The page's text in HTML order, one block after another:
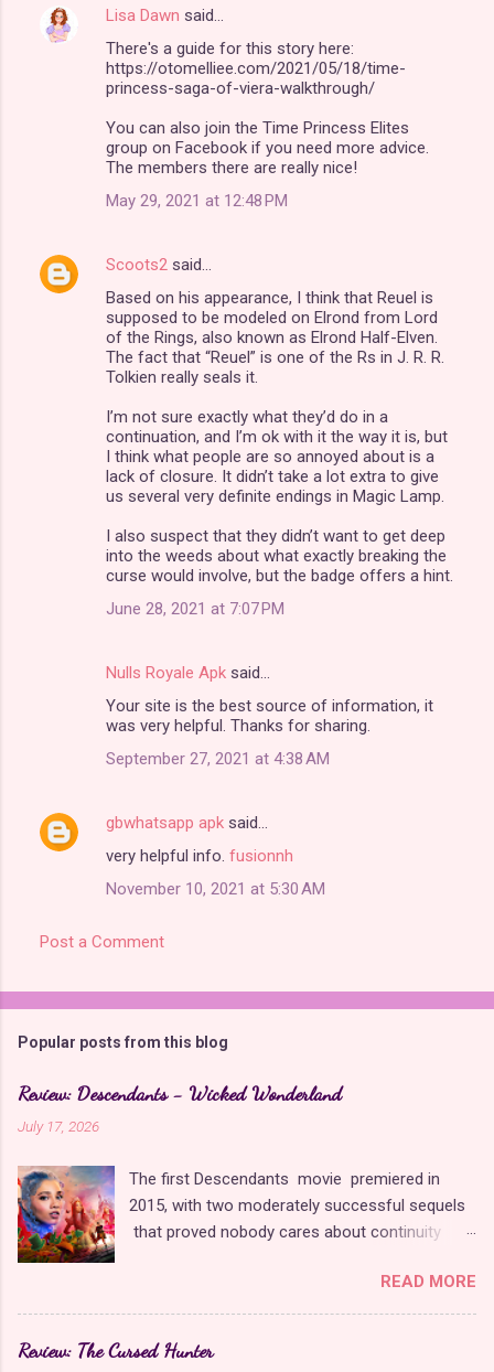
s
Lisa Dawn said…
There's a guide for this story here:
https://otomelliee.com/2021/05/18/time-
princess-saga-of-viera-walkthrough/
You can also join the Time Princess Elites
group on Facebook if you need more advice.
The members there are really nice!
May 29, 2021 at 12:48 PM
Scoots2 said…
Based on his appearance, I think that Reuel is
supposed to be modeled on Elrond from Lord
of the Rings, also known as Elrond Half-Elven.
The fact that “Reuel” is one of the Rs in J. R. R.
Tolkien really seals it.
I’m not sure exactly what they’d do in a
continuation, and I’m ok with it the way it is, but
I think what people are so annoyed about is a
lack of closure. It didn’t take a lot extra to give
us several very definite endings in Magic Lamp.
I also suspect that they didn’t want to get deep
into the weeds about what exactly breaking the
curse would involve, but the badge offers a hint.
June 28, 2021 at 7:07 PM
Nulls Royale Apk said…
Your site is the best source of information, it
was very helpful. Thanks for sharing.
September 27, 2021 at 4:38 AM
gbwhatsapp apk said…
very helpful info. fusionnh
November 10, 2021 at 5:30 AM
Post a Comment
Popular posts from this blog
Review: Descendants - Wicked Wonderland
July 17, 2026
The first Descendants movie premiered in
2015, with two moderately successful sequels
that proved nobody cares about continuity
franchise took a five-year-long break from
2019 to 2024 and came back with The Rise of
Red , which introduced new characters, a new
storyline, and tons of new plot holes. Featuring
READ MORE
Review: The Cursed Hunter